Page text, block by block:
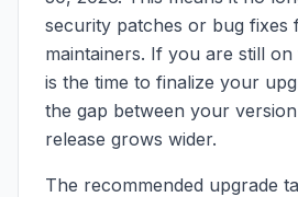
security patches or bug fixes
maintainers. If you are still
is the time to finalize your
the gap between your
release grows wider.
The recommended upgrade